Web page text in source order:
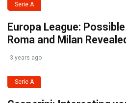
Serie A
Europa League:
Roma and Milan
3 years ago
Serie A